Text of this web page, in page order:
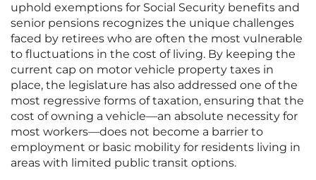
uphold exemptions for Social Security benefits and
senior pensions recognizes the unique challenges
faced by retirees who are often the most vulnerable
to fluctuations in the cost of living. By keeping the
current cap on motor vehicle property taxes in
place, the legislature has also addressed one of the
most regressive forms of taxation, ensuring that the
cost of owning a vehicle—an absolute necessity for
most workers—does not become a barrier to
employment or basic mobility for residents living in
areas with limited public transit options.